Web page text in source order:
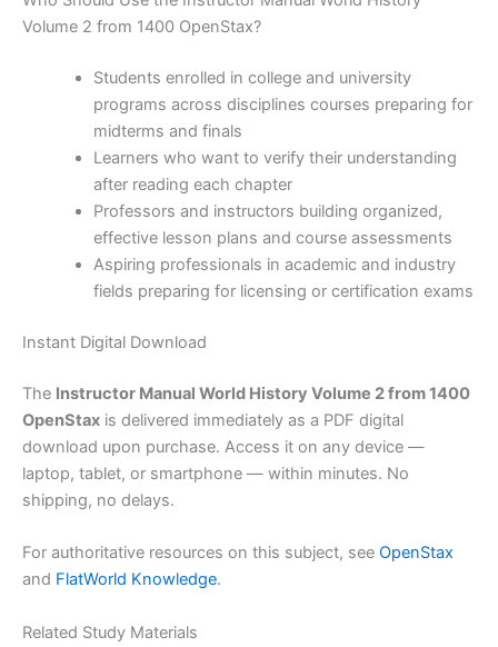
Volume 2 from 1400 OpenStax?
Students enrolled in college and university
programs across disciplines courses preparing for
midterms and finals
Learners who want to verify their understanding
after reading each chapter
Professors and instructors building organized,
effective lesson plans and course assessments
Aspiring professionals in academic and industry
fields preparing for licensing or certification exams
Instant Digital Download
The Instructor Manual World History Volume 2 from 1400
OpenStax is delivered immediately as a PDF digital
download upon purchase. Access it on any device —
laptop, tablet, or smartphone — within minutes. No
shipping, no delays.
For authoritative resources on this subject, see OpenStax
and FlatWorld Knowledge.
Related Study Materials